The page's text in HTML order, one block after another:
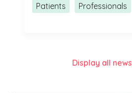
Patients Professionals
Display all news